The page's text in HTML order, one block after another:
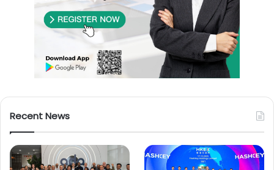
Recent News